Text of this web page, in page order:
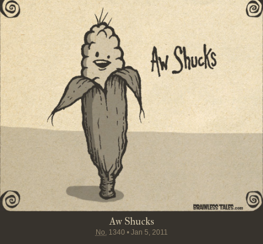
Aw Shucks
No. 1340 • Jan 5, 2011